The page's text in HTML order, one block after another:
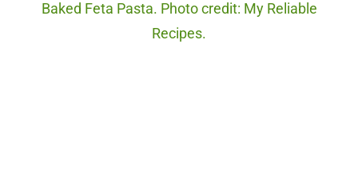
Baked Feta Pasta. Photo credit: My Reliable
Recipes.